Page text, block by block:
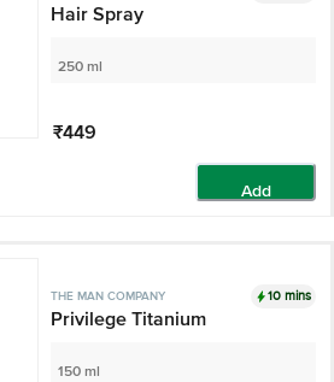
Hair Spray
250 ml
₹449
Add
THE MAN COMPANY 10 mins
Privilege Titanium
150 ml